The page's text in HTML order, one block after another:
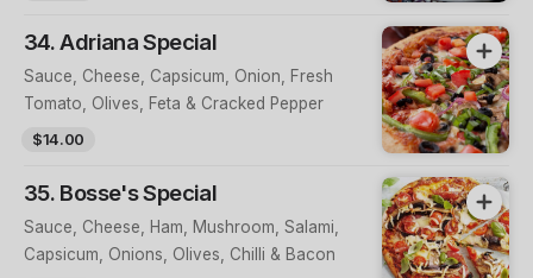
34. Adriana Special
Sauce, Cheese, Capsicum, Onion, Fresh
Tomato, Olives, Feta & Cracked Pepper
$14.00
35. Bosse's Special
Sauce, Cheese, Ham, Mushroom, Salami,
Capsicum, Onions, Olives, Chilli & Bacon